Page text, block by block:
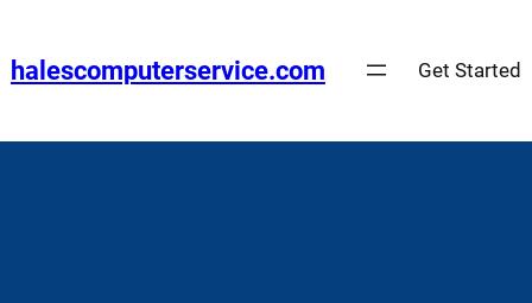
content
halescomputerservice.com Get Started